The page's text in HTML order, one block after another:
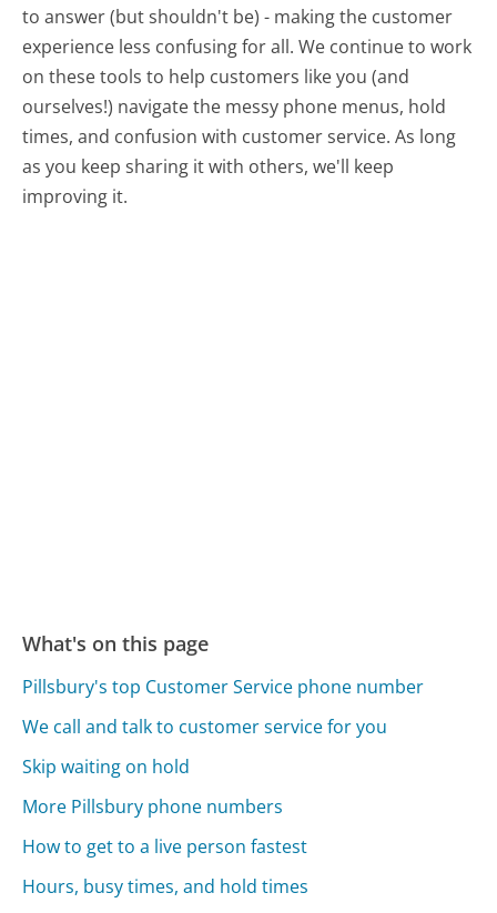
to answer (but shouldn't be) - making the customer
experience less confusing for all.We continue to work
on these tools to help customers like you (and
ourselves!) navigate the messy phone menus, hold
times, and confusion with customer service. As long
as you keep sharing it with others, we'll keep
improving it.
What's on this page
Pillsbury's top Customer Service phone number
We call and talk to customer service for you
Skip waiting on hold
More Pillsbury phone numbers
How to get to a live person fastest
Hours, busy times, and hold times